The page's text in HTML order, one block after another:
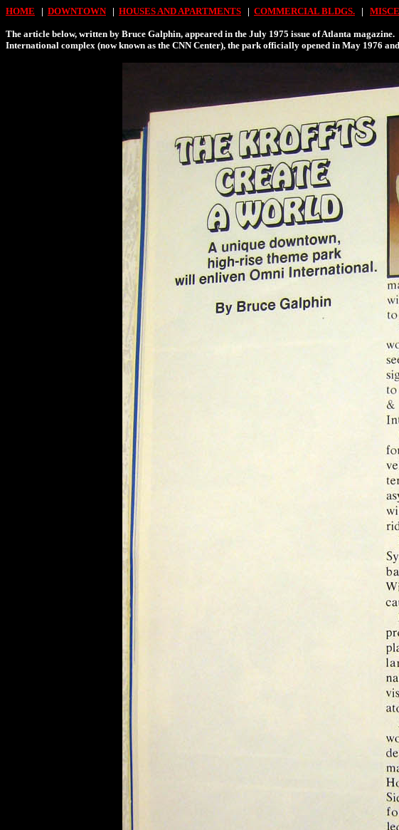
HOME | DOWNTOWN| HOUSES AND APARTMENTS | COMMERCIAL BLDGS. |
The article below, written by Bruce Galphin, appeared in the July 1975 issue of Atlanta
International complex (now known as the CNN Center), the park officially opened in May 1976